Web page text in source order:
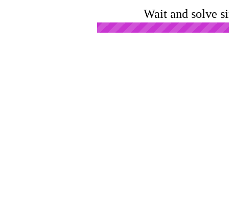
Wait and solve